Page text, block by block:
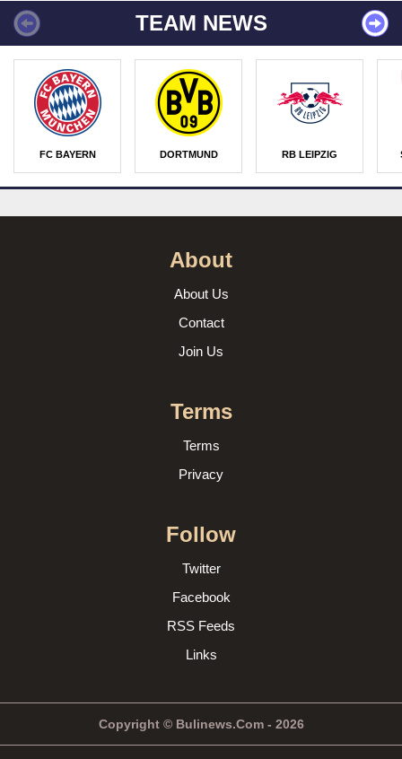
TEAM NEWS
FC BAYERN DORTMUND RB LEIPZIG
About
About Us
Contact
Join Us
Terms
Terms
Privacy
Follow
Twitter
Facebook
RSS Feeds
Links
Copyright © Bulinews.Com - 2026